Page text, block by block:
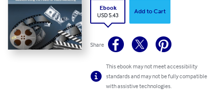
Ebook
USD 5.43
Add to Cart
Share
This ebook may not meet accessibility
standards and may not be fully compatible
with assistive technologies.